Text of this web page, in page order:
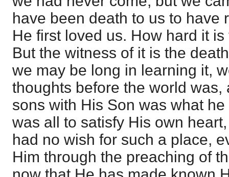
have been death to us to have
He first loved us. How hard it
But the witness of it is the
we may be long in learning it,
thoughts before the world
sons with His Son was what
was all to satisfy His own
had no wish for such a place,
Him through the preaching of